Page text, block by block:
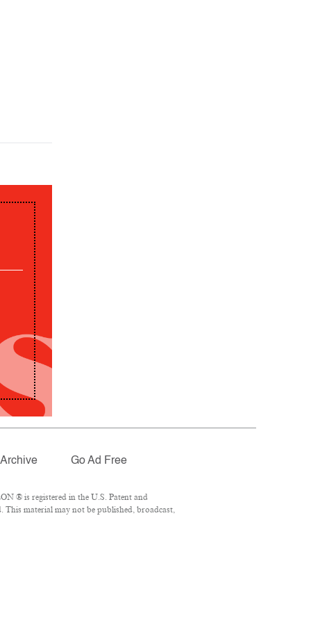
Archive Go Ad Free
® is registered in the U.S. Patent and
material may not be published, broadcast,